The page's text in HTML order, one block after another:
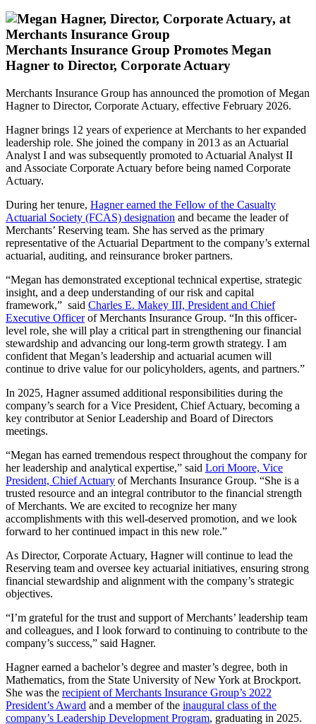
Merchants Insurance Group Promotes Megan
Hagner to Director, Corporate Actuary
Merchants Insurance Group has announced the promotion of Megan
Hagner to Director, Corporate Actuary, effective February 2026.
Hagner brings 12 years of experience at Merchants to her expanded
leadership role. She joined the company in 2013 as an Actuarial
Analyst I and was subsequently promoted to Actuarial Analyst II
and Associate Corporate Actuary before being named Corporate
Actuary.
During her tenure, Hagner earned the Fellow of the Casualty
Actuarial Society (FCAS) designation and became the leader of
Merchants’ Reserving team. She has served as the primary
representative of the Actuarial Department to the company’s external
actuarial, auditing, and reinsurance broker partners.
“Megan has demonstrated exceptional technical expertise, strategic
insight, and a deep understanding of our risk and capital
framework,” said Charles E. Makey III, President and Chief
Executive Officerof Merchants Insurance Group. “In this officer-
level role, she will play a critical part in strengthening our financial
stewardship and advancing our long-term growth strategy. I am
confident that Megan’s leadership and actuarial acumen will
continue to drive value for our policyholders, agents, and partners.”
In 2025, Hagner assumed additional responsibilities during the
company’s search for a Vice President, Chief Actuary, becoming a
key contributor at Senior Leadership and Board of Directors
meetings.
“Megan has earned tremendous respect throughout the company for
her leadership and analytical expertise,” said Lori Moore, Vice
President, Chief Actuary of Merchants Insurance Group. “She is a
trusted resource and an integral contributor to the financial strength
of Merchants. We are excited to recognize her many
accomplishments with this well-deserved promotion, and we look
forward to her continued impact in this new role.”
As Director, Corporate Actuary, Hagner will continue to lead the
Reserving team and oversee key actuarial initiatives, ensuring strong
financial stewardship and alignment with the company’s strategic
objectives.
“I’m grateful for the trust and support of Merchants’ leadership team
and colleagues, and I look forward to continuing to contribute to the
company’s success,” said Hagner.
Hagner earned a bachelor’s degree and master’s degree, both in
Mathematics, from the State University of New York at Brockport.
She was the recipient of Merchants Insurance Group’s 2022
President’s Award and a member of the inaugural class of the
company’s Leadership Development Program, graduating in 2025.